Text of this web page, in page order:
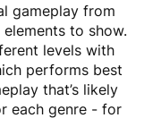
gameplay from
to show.
levels with
performs best
that’s likely
each genre - for